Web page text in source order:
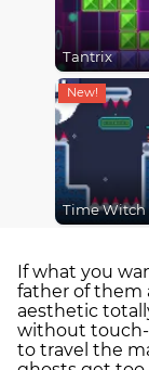
Tantrix
Time Witch
If what you
father of them
aesthetic
without touch-
to travel the